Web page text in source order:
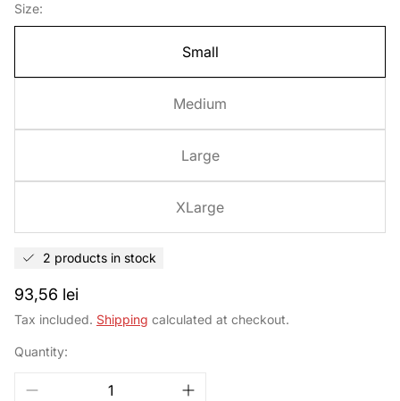
Size:
Small
Medium
Large
XLarge
2 products in stock
Regular
price
93,56 lei
Tax included. Shipping calculated at checkout.
Quantity: